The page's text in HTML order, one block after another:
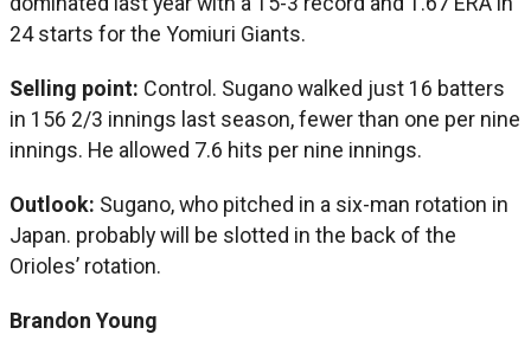
24 starts for the Yomiuri Giants.
Selling point: Control. Sugano walked just 16 batters
in 156 2/3 innings last season, fewer than one per nine
innings. He allowed 7.6 hits per nine innings.
Outlook: Sugano, who pitched in a six-man rotation in
Japan. probably will be slotted in the back of the
Orioles’ rotation.
Brandon Young